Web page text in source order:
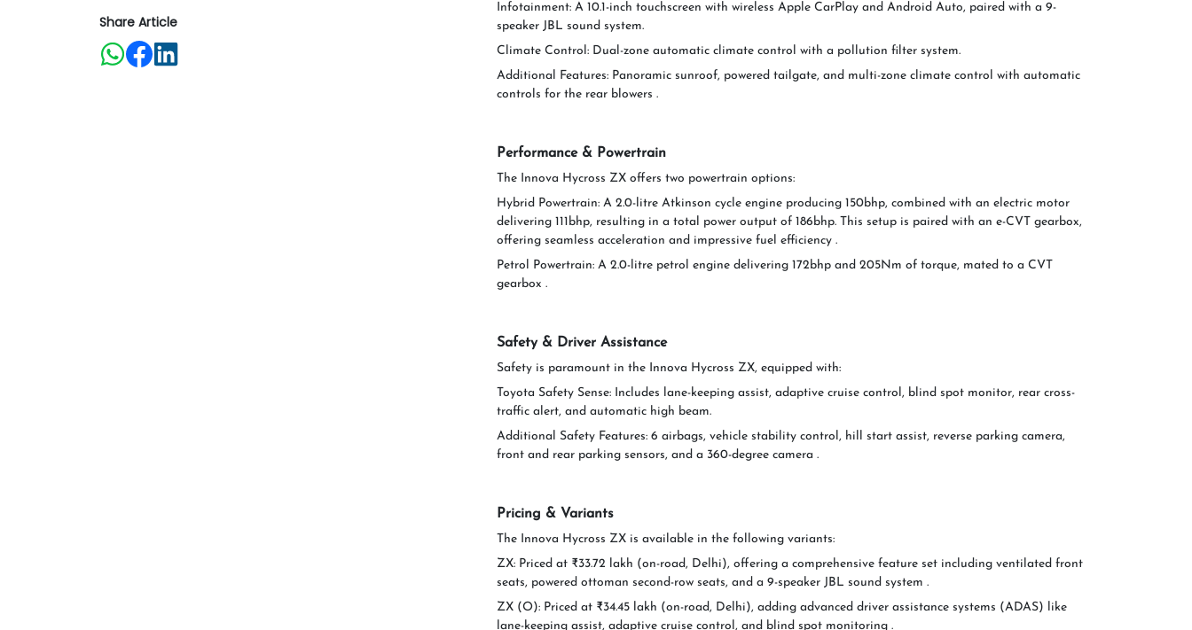
Share Article
Infotainment: A 10.1-inch touchscreen with wireless Apple CarPlay and Android Auto, paired with a 9-
speaker JBL sound system.
Climate Control: Dual-zone automatic climate control with a pollution filter system.
Additional Features: Panoramic sunroof, powered tailgate, and multi-zone climate control with automatic
controls for the rear blowers .
Performance & Powertrain
The Innova Hycross ZX offers two powertrain options:
Hybrid Powertrain: A 2.0-litre Atkinson cycle engine producing 150bhp, combined with an electric motor
delivering 111bhp, resulting in a total power output of 186bhp. This setup is paired with an e-CVT gearbox,
offering seamless acceleration and impressive fuel efficiency .
Petrol Powertrain: A 2.0-litre petrol engine delivering 172bhp and 205Nm of torque, mated to a CVT
gearbox .
Safety & Driver Assistance
Safety is paramount in the Innova Hycross ZX, equipped with:
Toyota Safety Sense: Includes lane-keeping assist, adaptive cruise control, blind spot monitor, rear cross-
traffic alert, and automatic high beam.
Additional Safety Features: 6 airbags, vehicle stability control, hill start assist, reverse parking camera,
front and rear parking sensors, and a 360-degree camera .
Pricing & Variants
The Innova Hycross ZX is available in the following variants:
ZX: Priced at ₹33.72 lakh (on-road, Delhi), offering a comprehensive feature set including ventilated front
seats, powered ottoman second-row seats, and a 9-speaker JBL sound system .
ZX (O): Priced at ₹34.45 lakh (on-road, Delhi), adding advanced driver assistance systems (ADAS) like
lane-keeping assist, adaptive cruise control, and blind spot monitoring .